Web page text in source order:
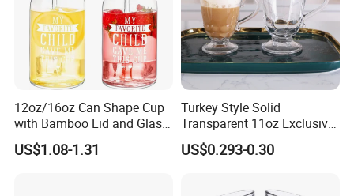
12oz/16oz Can Shape Cup
with Bamboo Lid and Glass
Straw Beer Cup
US$1.08-1.31
Turkey Style Solid
Transparent 11oz Exclusive
Designs Glass Coffee Mug
High White 7oz 11oz Milk
US$0.293-0.30